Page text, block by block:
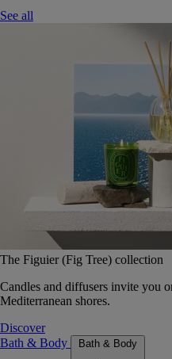
See all
The Figuier (Fig Tree) collection
Candles and diffusers invite you
Mediterranean shores.
Discover
Bath & Body
Bath & Body